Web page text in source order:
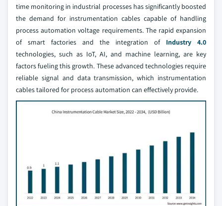
time monitoring in industrial processes has significantly boosted
the demand for instrumentation cables capable of handling
process automation voltage requirements. The rapid expansion
of smart factories and the integration of Industry 4.0
technologies, such as IoT, AI, and machine learning, are key
factors fueling this growth. These advanced technologies require
reliable signal and data transmission, which instrumentation
cables tailored for process automation can effectively provide.